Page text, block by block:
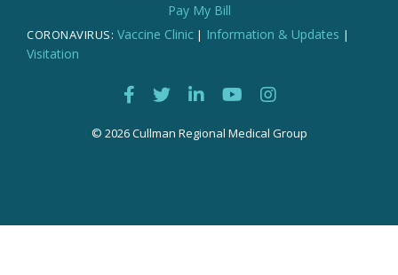
Pay My Bill
CORONAVIRUS: Vaccine Clinic| Information & Updates |
Visitation
© 2026 Cullman Regional Medical Group